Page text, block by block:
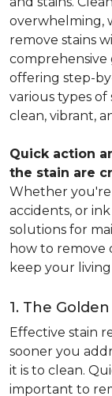
overwhelming,
remove stains
comprehensive
offering step-
various types
clean, vibrant,
Quick action
the stain are
Whether you're
accidents, or
solutions for
how to remove
keep your
1. The
Effective stain
sooner you
it is to clean.
important to